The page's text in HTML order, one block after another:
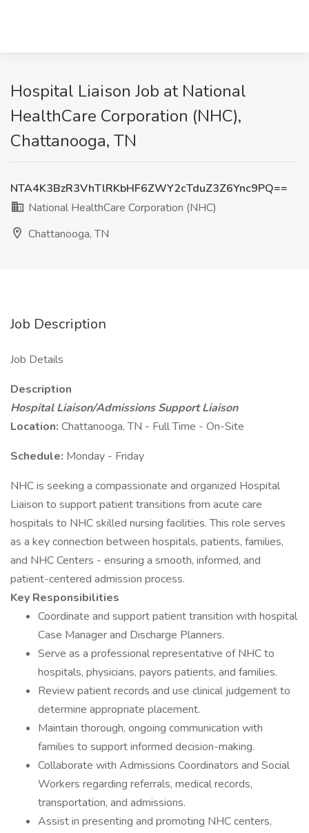
Hospital Liaison Job at National
HealthCare Corporation (NHC),
Chattanooga, TN
NTA4K3BzR3VhTlRKbHF6ZWY2cTduZ3Z6Ync9PQ==
National HealthCare Corporation (NHC)
Chattanooga, TN
Job Description
Job Details
Description
Hospital Liaison/Admissions Support Liaison
Location: Chattanooga, TN - Full Time - On-Site
Schedule: Monday - Friday
NHC is seeking a compassionate and organized Hospital
Liaison to support patient transitions from acute care
hospitals to NHC skilled nursing facilities. This role serves
as a key connection between hospitals, patients, families,
and NHC Centers - ensuring a smooth, informed, and
patient-centered admission process.
Key Responsibilities
Coordinate and support patient transition with hospital
Case Manager and Discharge Planners.
Serve as a professional representative of NHC to
hospitals, physicians, payors patients, and families.
Review patient records and use clinical judgement to
determine appropriate placement.
Maintain thorough, ongoing communication with
families to support informed decision-making.
Collaborate with Admissions Coordinators and Social
Workers regarding referrals, medical records,
transportation, and admissions.
Assist in presenting and promoting NHC centers,